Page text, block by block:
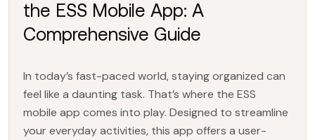
the ESS Mobile App: A
Comprehensive Guide
In today’s fast-paced world, staying organized can
feel like a daunting task. That’s where the ESS
mobile app comes into play. Designed to streamline
your everyday activities, this app offers a user-